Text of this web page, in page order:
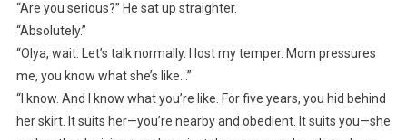
“Are you serious?” He sat up straighter.
“Absolutely.”
“Olya, wait. Let’s talk normally. I lost my temper. Mom pressures
me, you know what she’s like…”
“I know. And I know what you’re like. For five years, you hid behind
her skirt. It suits her—you’re nearby and obedient. It suits you—she